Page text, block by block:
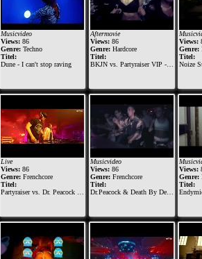
Musicvideo
Views: 86
Genre: Techno
Titel:
Dune - I can't stop raving
Aftermovie
Views:86
Genre:Hardcore
Titel:
BKJN vs. Partyraiser VIP - 2015 - Official Aftermovie
Views:
Genre:
Titel:
Noize
Live
Views: 86
Genre: Frenchcore
Titel:
Partyraiser vs. Dr. Peacock @ Masters of Hardcore 2018
Musicvideo
Views:86
Genre:Frenchcore
Titel:
Dr.Peacock & Death By Design - Eat This
Views:
Genre:
Titel:
Endymion